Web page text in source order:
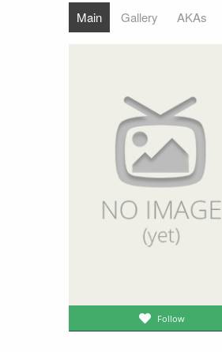
Main Gallery AKAs
Follow